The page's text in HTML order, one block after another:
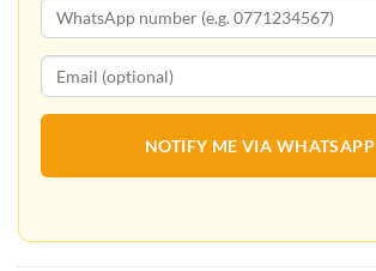
NOTIFY ME VIA WHATSAPP